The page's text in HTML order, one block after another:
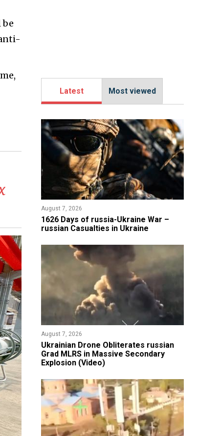
Latest Most viewed
August 7, 2026
1626 Days of russia-Ukraine War –
russian Casualties in Ukraine
August 7, 2026
​Ukrainian Drone Obliterates russian
Grad MLRS in Massive Secondary
Explosion (Video)